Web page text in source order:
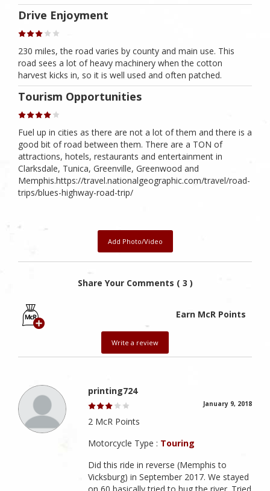
Drive Enjoyment
230 miles, the road varies by county and main use. This
road sees a lot of heavy machinery when the cotton
harvest kicks in, so it is well used and often patched.
Tourism Opportunities
Fuel up in cities as there are not a lot of them and there is a
good bit of road between them. There are a TON of
attractions, hotels, restaurants and entertainment in
Clarksdale, Tunica, Greenville, Greenwood and
Memphis.https://travel.nationalgeographic.com/travel/road-
trips/blues-highway-road-trip/
Add Photo/Video
Share Your Comments ( 3 )
Earn McR Points
Write a review
printing724
January 9, 2018
2 McR Points
Motorcycle Type : Touring
Did this ride in reverse (Memphis to
Vicksburg) in September 2017. We stayed